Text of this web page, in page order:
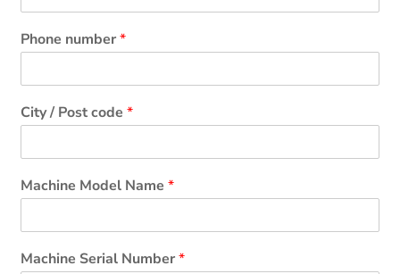
Phone number*
City / Post code*
Machine Model Name*
Machine Serial Number*